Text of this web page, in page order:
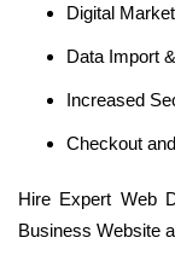
Digital
Data Import
Increased
Checkout
Hire Expert Web
Business Website